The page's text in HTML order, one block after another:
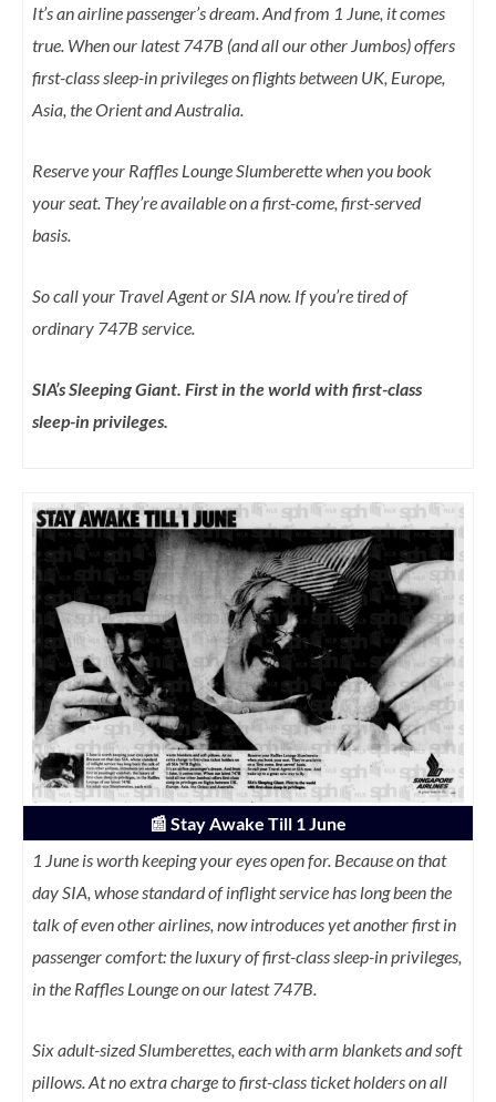
It’s an airline passenger’s dream. And from 1 June, it comes
true. When our latest 747B (and all our other Jumbos) offers
first-class sleep-in privileges on flights between UK, Europe,
Asia, the Orient and Australia.
Reserve your Raffles Lounge Slumberette when you book
your seat. They’re available on a first-come, first-served
basis.
So call your Travel Agent or SIA now. If you’re tired of
ordinary 747B service.
SIA’s Sleeping Giant. First in the world with first-class
sleep-in privileges.
📰 Stay Awake Till 1 June
1 June is worth keeping your eyes open for. Because on that
day SIA, whose standard of inflight service has long been the
talk of even other airlines, now introduces yet another first in
passenger comfort: the luxury of first-class sleep-in privileges,
in the Raffles Lounge on our latest 747B.
Six adult-sized Slumberettes, each with arm blankets and soft
pillows. At no extra charge to first-class ticket holders on all